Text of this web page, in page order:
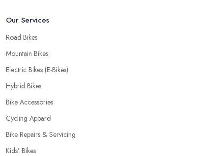
Our Services
Road Bikes
Mountain Bikes
Electric Bikes (E-Bikes)
Hybrid Bikes
Bike Accessories
Cycling Apparel
Bike Repairs & Servicing
Kids’ Bikes